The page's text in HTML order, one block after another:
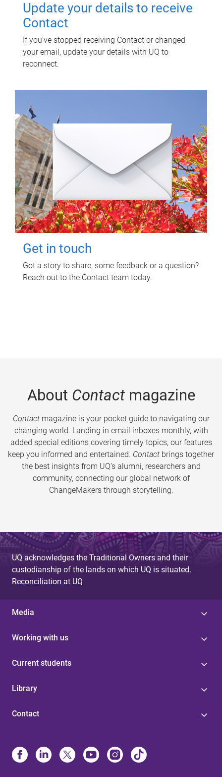
Update your details to receive
Contact
If you've stopped receiving Contact or changed
your email, update your details with UQ to
reconnect.
Get in touch
Got a story to share, some feedback or a question?
Reach out to the Contact team today.
About Contactmagazine
Contactmagazine is your pocket guide to navigating our
changing world. Landing in email inboxes monthly, with
added special editions covering timely topics, our features
keep you informed and entertained. Contact brings together
the best insights from UQ’s alumni, researchers and
community, connecting our global network of
ChangeMakers through storytelling.
UQ acknowledges the Traditional Owners and their
custodianship of the lands on which UQ is situated.
Reconciliation at UQ
Media
Working with us
Current students
Library
Contact